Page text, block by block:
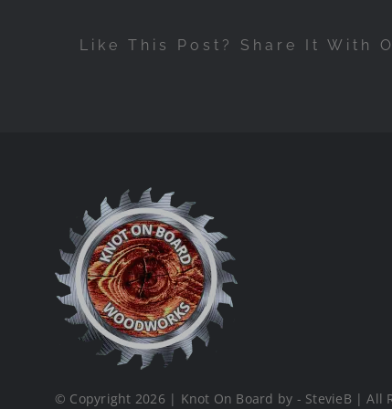
Like This Post? Share It With
© Copyright 2026 | Knot On Board by - StevieB | All